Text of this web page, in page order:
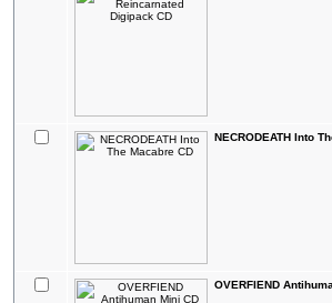
NECRODEATH Into
OVERFIEND